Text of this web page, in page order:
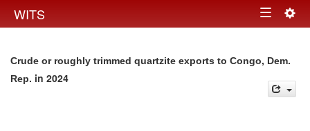
WITS Toggle
Crude or roughly trimmed quartzite exports to Congo, Dem.
Rep. in 2024